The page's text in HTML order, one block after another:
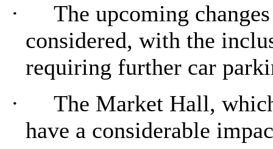
·
The upcoming
considered, with the
requiring further car
·
The Market Hall,
have a considerable